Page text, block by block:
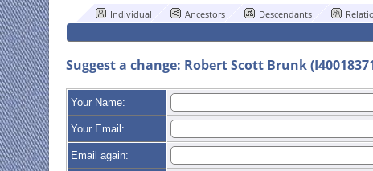
Individual Ancestors Descendants
Suggest a change: Robert Scott Brunk
Your Name:
Your Email:
Email again: